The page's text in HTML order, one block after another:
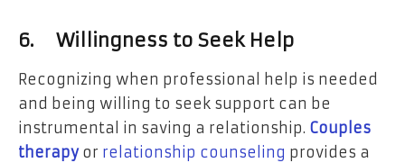
6. Willingness to Seek Help
Recognizing when professional help is needed
and being willing to seek support can be
instrumental in saving a relationship. Couples
therapyor relationship counseling provides a